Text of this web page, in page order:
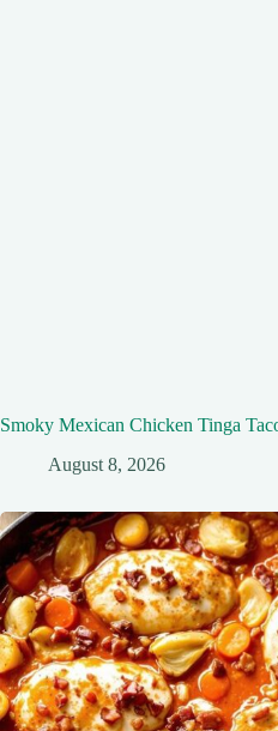
Smoky Mexican Chicken Tinga
August 8, 2026